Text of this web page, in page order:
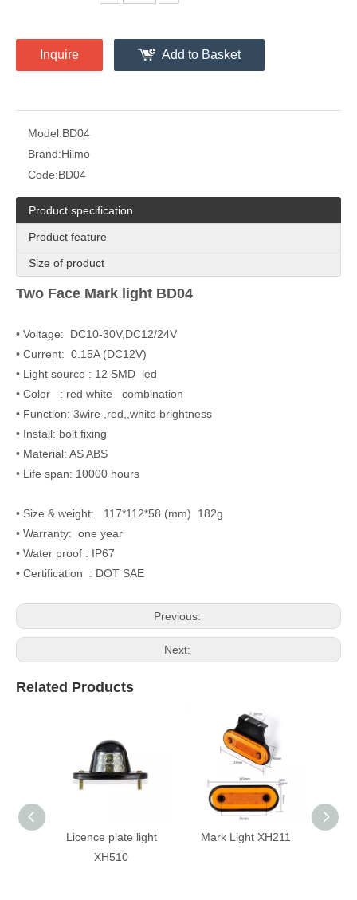
Inquire Add to Basket
Model:BD04
Brand:Hilmo
Code:BD04
Product specification
Product feature
Size of product
Two Face Mark light BD04
• Voltage: DC10-30V,DC12/24V
• Current: 0.15A (DC12V)
• Light source : 12 SMD led
• Color : red white combination
• Function: 3wire ,red,,white brightness
• Install: bolt fixing
• Material: AS ABS
• Life span: 10000 hours
• Size & weight: 117*112*58 (mm) 182g
• Warranty: one year
• Water proof : IP67
• Certification : DOT SAE
Previous:
Next:
Related Products
Licence plate light
XH510
Mark Light XH211